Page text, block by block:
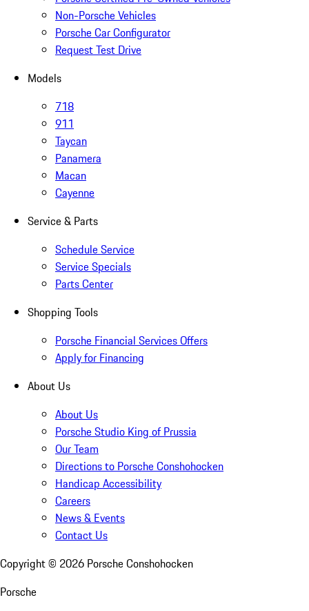
Non-Porsche Vehicles
Porsche Car Configurator
Request Test Drive
Models
718
911
Taycan
Panamera
Macan
Cayenne
Service & Parts
Schedule Service
Service Specials
Parts Center
Shopping Tools
Porsche Financial Services Offers
Apply for Financing
About Us
About Us
Porsche Studio King of Prussia
Our Team
Directions to Porsche Conshohocken
Handicap Accessibility
Careers
News & Events
Contact Us
Copyright © 2026 Porsche Conshohocken
Porsche